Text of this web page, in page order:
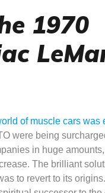
1970
of muscle cars was
were being
in huge
The brilliant
to revert to its